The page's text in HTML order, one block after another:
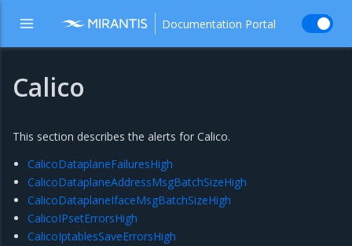
Documentation Portal
Calico
This section describes the alerts for Calico.
CalicoDataplaneFailuresHigh
CalicoDataplaneAddressMsgBatchSizeHigh
CalicoDataplaneIfaceMsgBatchSizeHigh
CalicoIPsetErrorsHigh
CalicoIptablesSaveErrorsHigh